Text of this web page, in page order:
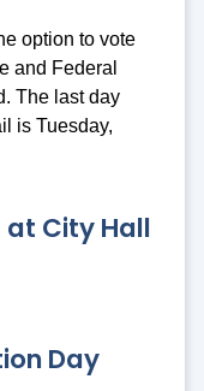
option to vote
and Federal
The last day
is Tuesday,
at City Hall
Day